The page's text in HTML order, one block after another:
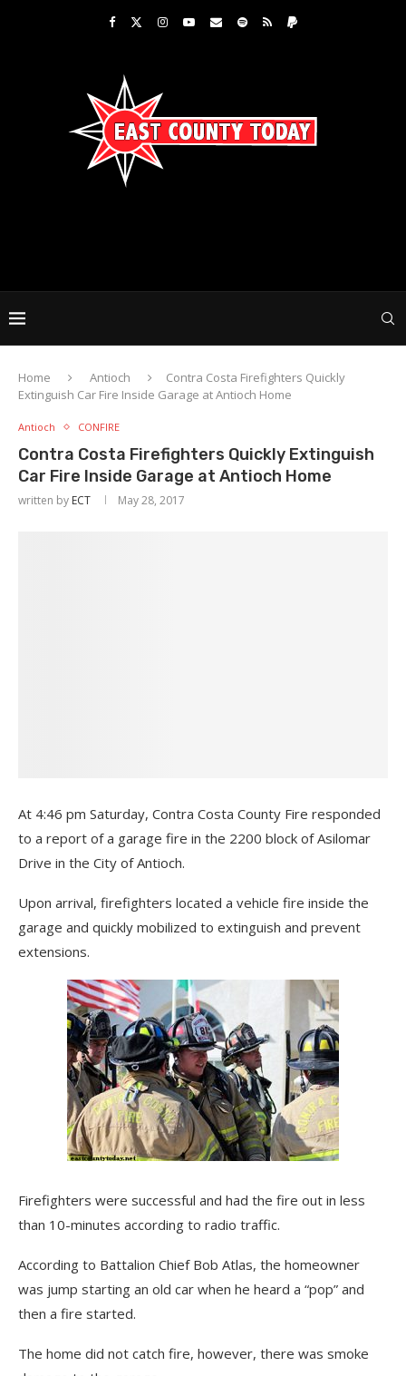
Home Antioch
Contra Costa Firefighters Quickly
Extinguish Car Fire Inside Garage at Antioch Home
Antioch CONFIRE
Contra Costa Firefighters Quickly Extinguish
Car Fire Inside Garage at Antioch Home
written by ECT May 28, 2017
At 4:46 pm Saturday, Contra Costa County Fire responded
to a report of a garage fire in the 2200 block of Asilomar
Drive in the City of Antioch.
Upon arrival, firefighters located a vehicle fire inside the
garage and quickly mobilized to extinguish and prevent
extensions.
Firefighters were successful and had the fire out in less
than 10-minutes according to radio traffic.
According to Battalion Chief Bob Atlas, the homeowner
was jump starting an old car when he heard a “pop” and
then a fire started.
The home did not catch fire, however, there was smoke